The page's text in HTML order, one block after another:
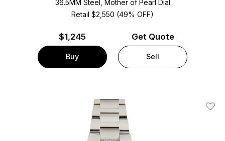
36.5MM Steel, Mother of Pearl Dial
Retail $2,550 (49% OFF)
$1,245
Buy
Get Quote
Sell
Add